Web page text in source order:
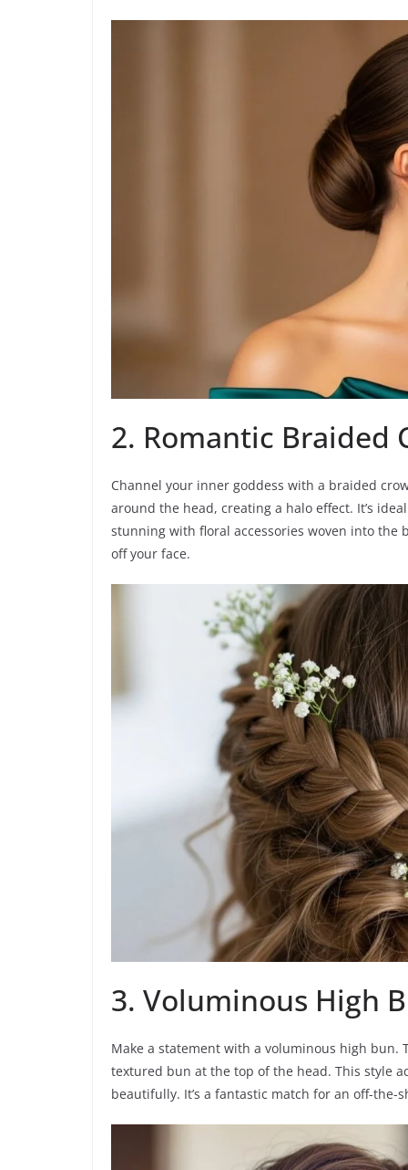
2. Romantic Braided
Channel your inner goddess with a braided
around the head, creating a halo effect. It’s
stunning with floral accessories woven into the
off your face.
3. Voluminous High
Make a statement with a voluminous high
textured bun at the top of the head. This style
beautifully. It’s a fantastic match for an off-the-